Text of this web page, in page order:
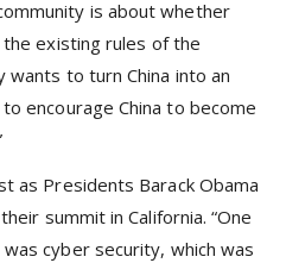
is about whether
existing rules of the
to turn China into an
encourage China to become
as Presidents Barack Obama
summit in California. “One
cyber security, which was